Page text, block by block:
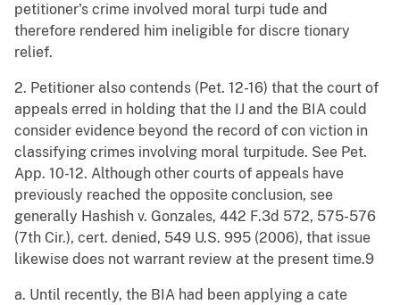
petitioner's crime involved moral turpi tude and
therefore rendered him ineligible for discre tionary
relief.
2. Petitioner also contends (Pet. 12-16) that the court of
appeals erred in holding that the IJ and the BIA could
consider evidence beyond the record of con viction in
classifying crimes involving moral turpitude. See Pet.
App. 10-12. Although other courts of appeals have
previously reached the opposite conclusion, see
generally Hashish v. Gonzales, 442 F.3d 572, 575-576
(7th Cir.), cert. denied, 549 U.S. 995 (2006), that issue
likewise does not warrant review at the present time.9
a. Until recently, the BIA had been applying a cate